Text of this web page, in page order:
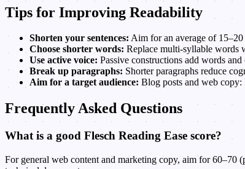
Tips for Improving Readability
Shorten your sentences: Aim for an average of 15–20
Choose shorter words: Replace multi-syllable words
Use active voice: Passive constructions add words
Break up paragraphs: Shorter paragraphs reduce
Aim for a target audience: Blog posts and web
Frequently Asked Questions
What is a good Flesch Reading Ease score?
For general web content and marketing copy, aim for 60–70